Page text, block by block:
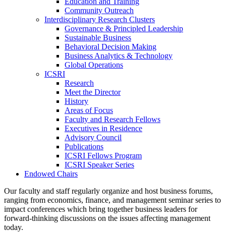
Community Outreach
Interdisciplinary Research Clusters
Governance & Principled Leadership
Sustainable Business
Behavioral Decision Making
Business Analytics & Technology
Global Operations
ICSRI
Research
Meet the Director
History
Areas of Focus
Faculty and Research Fellows
Executives in Residence
Advisory Council
Publications
ICSRI Fellows Program
ICSRI Speaker Series
Endowed Chairs
Our faculty and staff regularly organize and host business forums,
ranging from economics, finance, and management seminar series to
impact conferences which bring together business leaders for
forward-thinking discussions on the issues affecting management
today.